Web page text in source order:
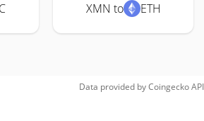
XMN to ETH
Data provided byCoingeckoAPI